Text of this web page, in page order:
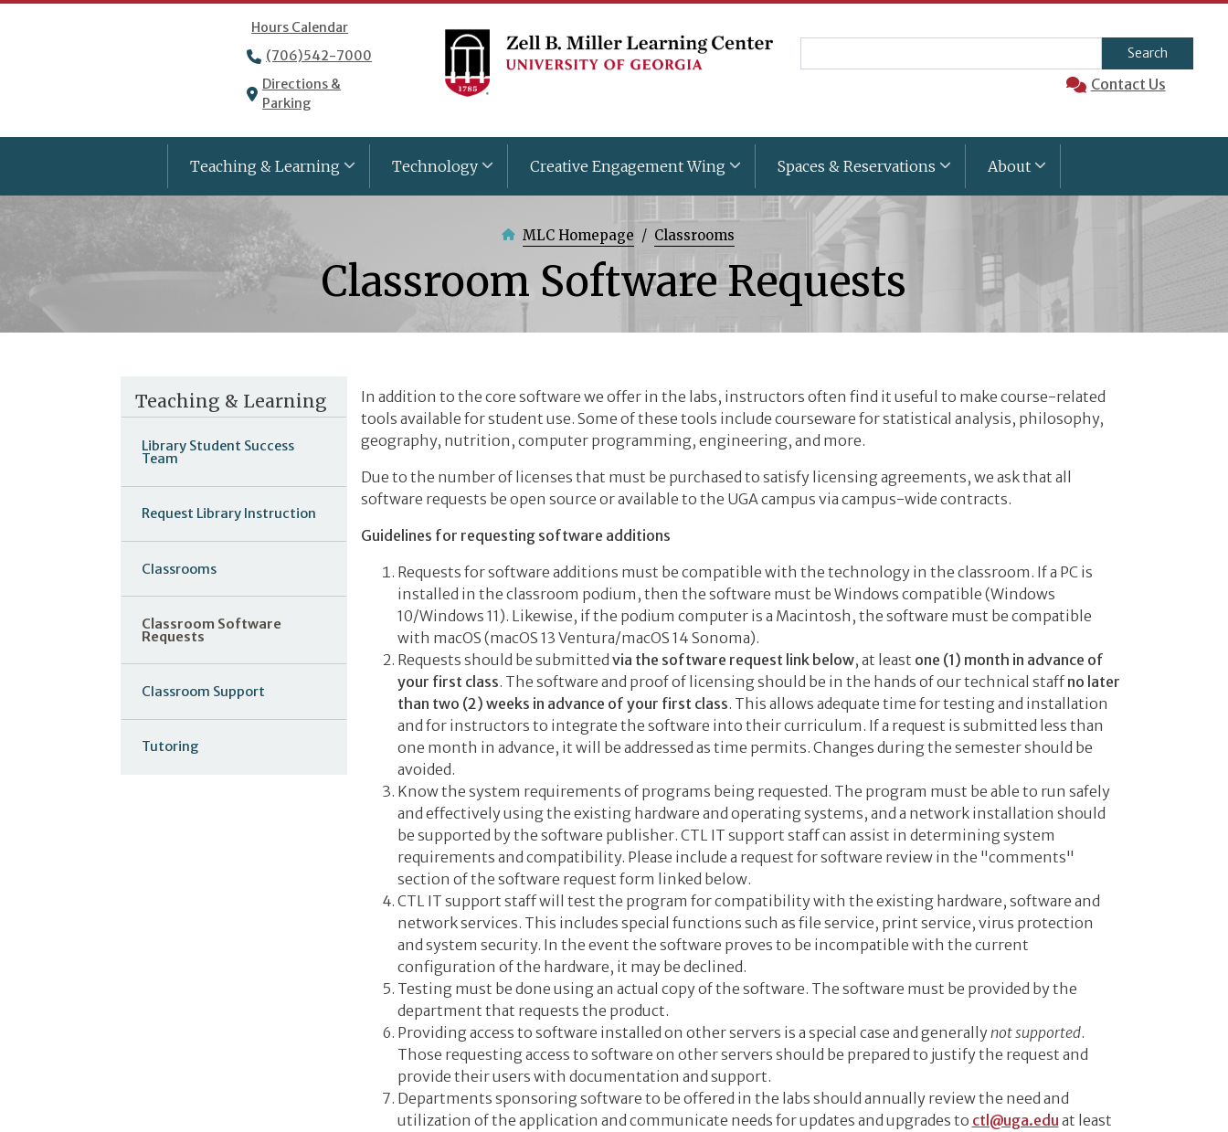
to
main
Hours Calendar
(706)542-7000
Directions &
Parking
Contact Us
Teaching & Learning Technology Creative Engagement Wing Spaces & Reservations About
MLC Homepage Classrooms
Classroom Software Requests
In addition to the core software we offer in the labs, instructors often find it useful to make course-related
tools available for student use. Some of these tools include courseware for statistical analysis, philosophy,
geography, nutrition, computer programming, engineering, and more.
Due to the number of licenses that must be purchased to satisfy licensing agreements, we ask that all
software requests be open source or available to the UGA campus via campus-wide contracts.
Guidelines for requesting software additions
Requests for software additions must be compatible with the technology in the classroom. If a PC is
installed in the classroom podium, then the software must be Windows compatible (Windows
10/Windows 11). Likewise, if the podium computer is a Macintosh, the software must be compatible
with macOS (macOS 13 Ventura/macOS 14 Sonoma).
Requests should be submitted via the software request link below, at least one (1) month in advance of
your first class. The software and proof of licensing should be in the hands of our technical staffno later
than two (2) weeks in advance of your first class. This allows adequate time for testing and installation
and for instructors to integrate the software into their curriculum. If a request is submitted less than
one month in advance, it will be addressed as time permits. Changes during the semester should be
avoided.
Know the system requirements of programs being requested. The program must be able to run safely
and effectively using the existing hardware and operating systems, and a network installation should
be supported by the software publisher. CTL IT support staff can assist in determining system
requirements and compatibility. Please include a request for software review in the "comments"
section of the software request form linked below.
CTL IT support staff will test the program for compatibility with the existing hardware, software and
network services. This includes special functions such as file service, print service, virus protection
and system security. In the event the software proves to be incompatible with the current
configuration of the hardware, it may be declined.
Testing must be done using an actual copy of the software. The software must be provided by the
department that requests the product.
Providing access to software installed on other servers is a special case and generallynot supported.
Those requesting access to software on other servers should be prepared to justify the request and
provide their users with documentation and support.
Departments sponsoring software to be offered in the labs should annually review the need and
utilization of the application and communicate needs for updates and upgrades to ctl@uga.edu at least
Teaching & Learning
Library Student Success
Team
Request Library Instruction
Classrooms
Classroom Software
Requests
Classroom Support
Tutoring